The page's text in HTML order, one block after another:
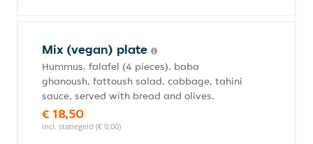
Mix (vegan) plate
Hummus, falafel (4 pieces), baba
ghanoush, fattoush salad, cabbage, tahini
sauce, served with bread and olives.
€ 18,50
incl. statiegeld (€ 0,00)